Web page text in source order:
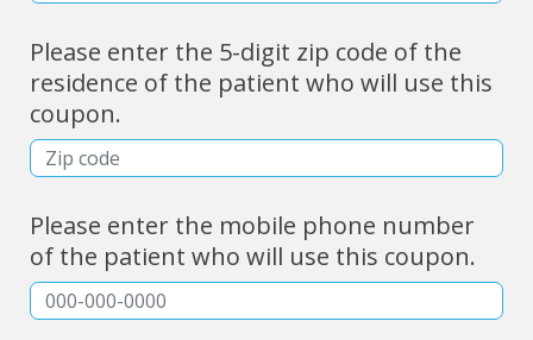
Please enter the 5-digit zip code of the
residence of the patient who will use this
coupon.
Please enter the mobile phone number
of the patient who will use this coupon.